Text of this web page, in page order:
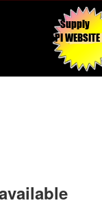
Supply
API WEBSITE